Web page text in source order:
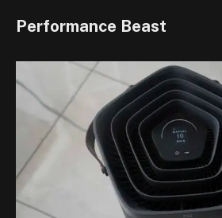
Performance Beast